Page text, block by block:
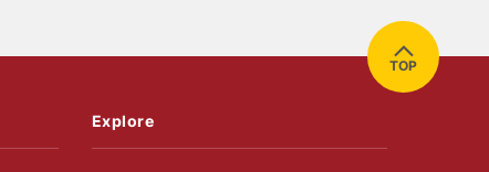
TOP
Explore